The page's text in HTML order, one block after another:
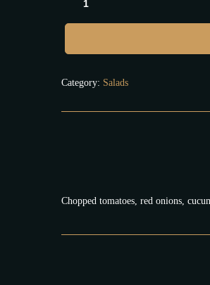
Category: Salads
Chopped tomatoes, red onions,